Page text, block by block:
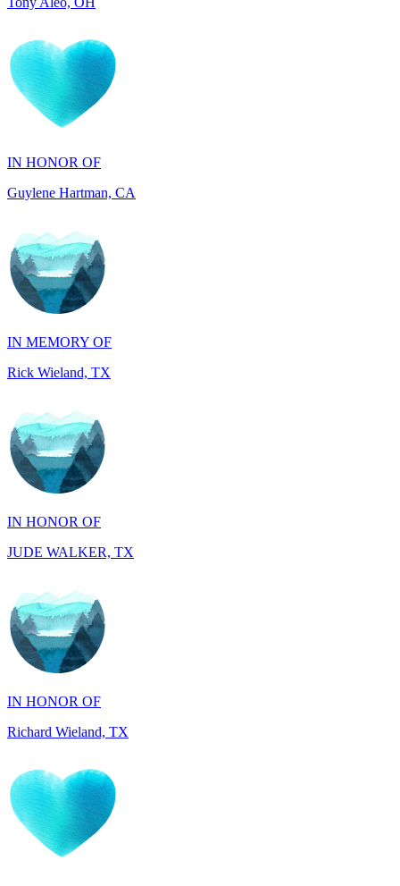
IN HONOR OF
IN MEMORY OF
Rick Wieland, TX
IN HONOR OF
JUDE WALKER, TX
IN HONOR OF
Richard Wieland, TX
IN HONOR OF